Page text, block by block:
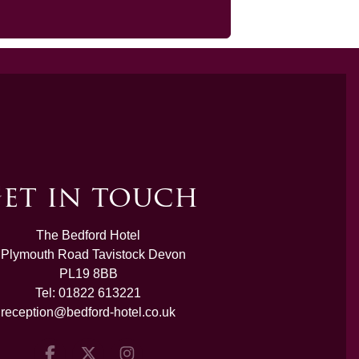
in touch
The Bedford Hotel
Road Tavistock Devon
PL19 8BB
Tel: 01822 613221
reception@bedford-hotel.co.uk
FacebookTwitter Instagram